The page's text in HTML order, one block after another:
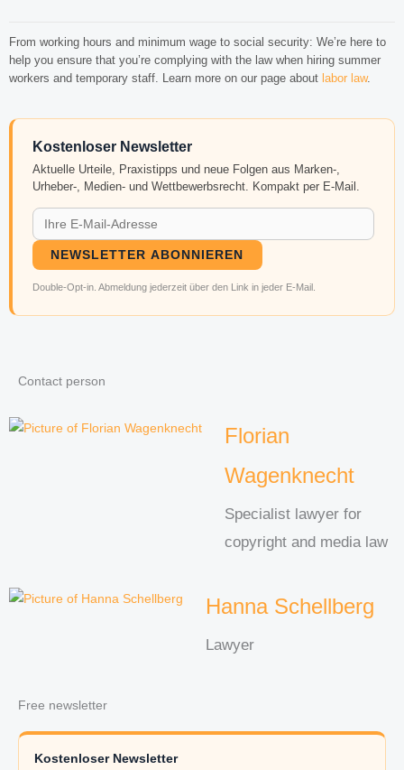
From working hours and minimum wage to social security: We’re here to
help you ensure that you’re complying with the law when hiring summer
workers and temporary staff. Learn more on our page about labor law.
Kostenloser Newsletter
Aktuelle Urteile, Praxistipps und neue Folgen aus Marken-,
Urheber-, Medien- und Wettbewerbsrecht. Kompakt per E-Mail.
NEWSLETTER ABONNIEREN
Double-Opt-in. Abmeldung jederzeit über den Link in jeder E-Mail.
Contact person
Florian
Wagenknecht
Specialist lawyer for
copyright and media law
Hanna Schellberg
Lawyer
Free newsletter
Kostenloser Newsletter